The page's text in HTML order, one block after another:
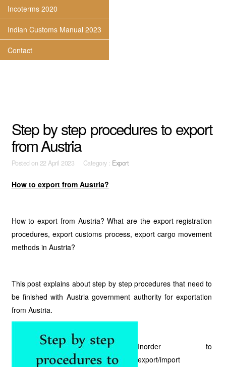
Incoterms 2020
Indian Customs Manual 2023
Contact
Step by step procedures to export
from Austria
Posted on 22 April 2023 Category : Export
How to export from Austria?
How to export from Austria? What are the export registration
procedures, export customs process, export cargo movement
methods in Austria?
This post explains about step by step procedures that need to
be finished with Austria government authority for exportation
from Austria.
Inorder to
export/import